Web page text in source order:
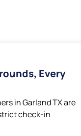
Every
in Garland TX are
check-in